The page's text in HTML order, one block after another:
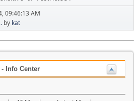
09:46:13 AM
by kat
Info Center